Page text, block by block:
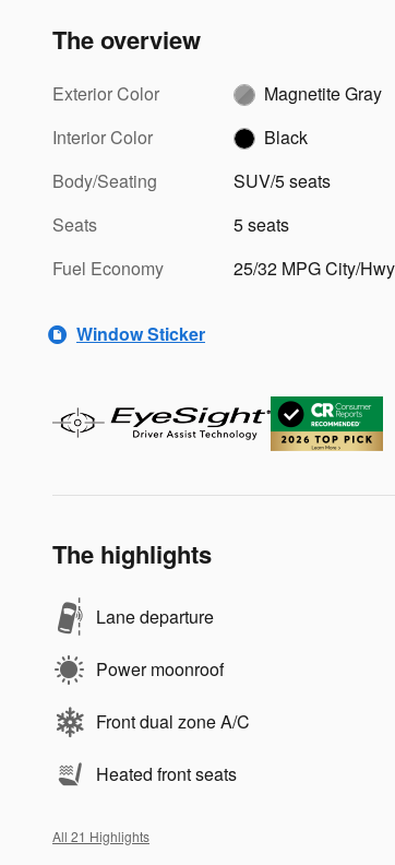
The overview
Exterior Color
Magnetite Gray
Interior Color
Black
Body/Seating
SUV/5 seats
Seats
5 seats
Fuel Economy
25/32 MPG City/Hwy
Window Sticker
The highlights
Lane departure
Power moonroof
Front dual zone A/C
Heated front seats
All 21 Highlights